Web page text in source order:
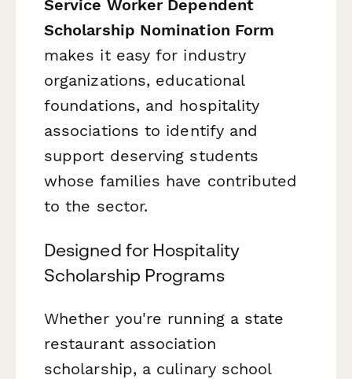
Service Worker Dependent
Scholarship Nomination Form
makes it easy for industry
organizations, educational
foundations, and hospitality
associations to identify and
support deserving students
whose families have contributed
to the sector.
Designed for Hospitality
Scholarship Programs
Whether you're running a state
restaurant association
scholarship, a culinary school